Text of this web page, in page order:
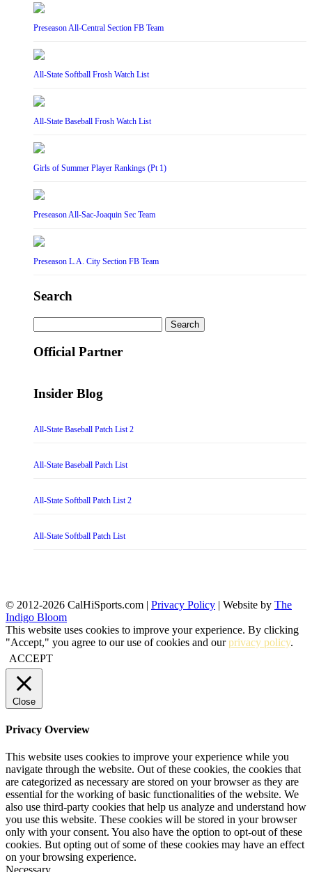
Preseason All-Central Section FB Team
All-State Softball Frosh Watch List
All-State Baseball Frosh Watch List
Girls of Summer Player Rankings (Pt 1)
Preseason All-Sac-Joaquin Sec Team
Preseason L.A. City Section FB Team
Search
for:
Official Partner
Insider Blog
All-State Baseball Patch List 2
All-State Baseball Patch List
All-State Softball Patch List 2
All-State Softball Patch List
© 2012-2026 CalHiSports.com | Privacy Policy | Website by The
Indigo Bloom
This website uses cookies to improve your experience. By clicking
"Accept," you agree to our use of cookies and ourprivacy policy.
ACCEPT
Close
Privacy Overview
This website uses cookies to improve your experience while you
navigate through the website. Out of these cookies, the cookies that
are categorized as necessary are stored on your browser as they are
essential for the working of basic functionalities of the website. We
also use third-party cookies that help us analyze and understand how
you use this website. These cookies will be stored in your browser
only with your consent. You also have the option to opt-out of these
cookies. But opting out of some of these cookies may have an effect
on your browsing experience.
Necessary